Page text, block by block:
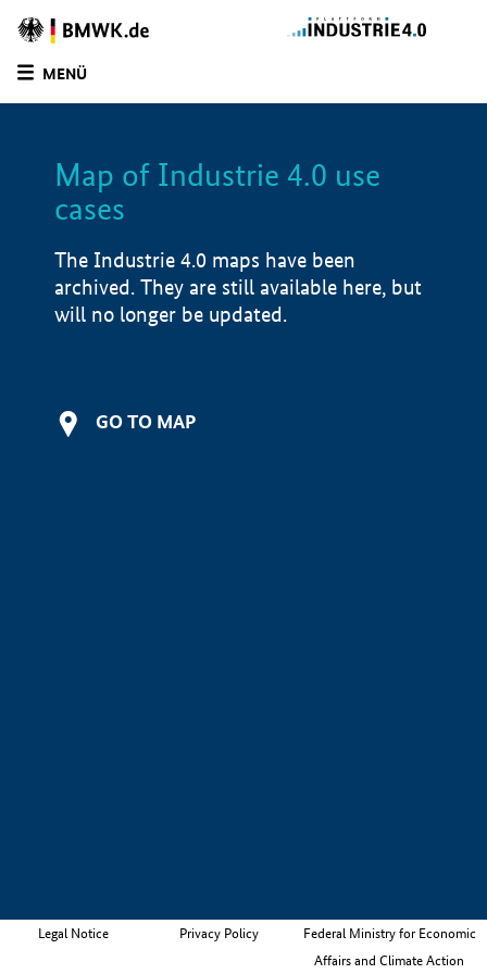
MENÜ
Map of Industrie 4.0 use
cases
The Industrie 4.0 maps have been
archived. They are still available here, but
will no longer be updated.
GO TO MAP
Legal Notice Privacy Policy
Federal Ministry for Economic
Affairs and Climate Action